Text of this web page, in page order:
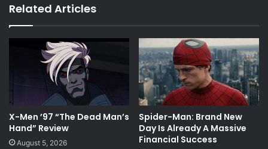
Related Articles
X-Men ’97 “The Dead Man’s
Hand” Review
August 5, 2026
Spider-Man: Brand New
Day Is Already A Massive
Financial Success